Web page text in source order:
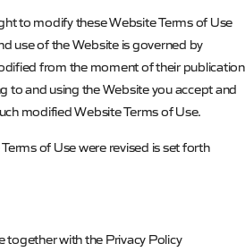
to modify these Website Terms of Use
use of the Website is governed by
from the moment of their publication
to and using the Website you accept and
modified Website Terms of Use.
of Use were revised is set forth
together withthe Privacy Policy